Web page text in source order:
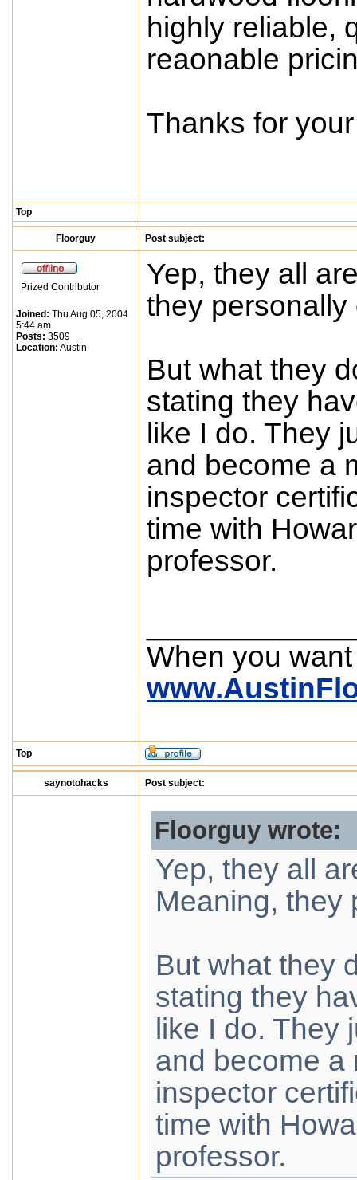
highly reliable,
reaonable
Thanks for
Top
Floorguy Post subject:
Prized Contributor
Joined: Thu Aug 05, 2004
5:44 am
Posts: 3509
Location: Austin
Yep, they all
they
But what they
stating they
like I do. They
and become a
inspector
time with
professor.
When you
Top
saynotohacks Post subject:
Floorguy wrote:
Yep, they all
Meaning, they
But what they
stating they
like I do. They
and become a
inspector
time with
professor.